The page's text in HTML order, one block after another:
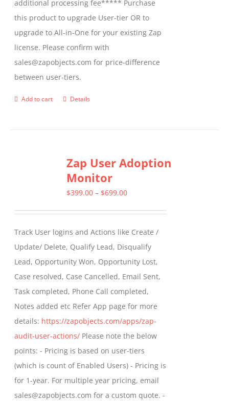
additional processing fee***** Purchase
this product to upgrade User-tier OR to
upgrade to All-in-One for your existing Zap
license. Please confirm with
sales@zapobjects.com for price-difference
between user-tiers.
Add to cart Details
Zap User Adoption
Monitor
$399.00 – $699.00Price
through
$699.00
Track User logins and Actions like Create /
Update/ Delete, Qualify Lead, Disqualify
Lead, Opportunity Won, Opportunity Lost,
Case resolved, Case Cancelled, Email Sent,
Task completed, Phone Call completed,
Notes added etc Refer App page for more
details: https://zapobjects.com/apps/zap-
audit-user-actions/ Please note the below
points: - Pricing is based on user-tiers
(which is count of Enabled Users) - Pricing is
for 1-year. For multiple year pricing, email
sales@zapobjects.com for a custom quote. -